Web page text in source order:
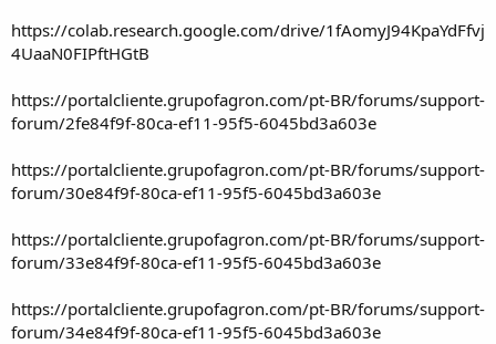
https://colab.research.google.com/drive/1fAomyJ94KpaYdFfvj
4UaaN0FIPftHGtB
https://portalcliente.grupofagron.com/pt-BR/forums/support-
forum/2fe84f9f-80ca-ef11-95f5-6045bd3a603e
https://portalcliente.grupofagron.com/pt-BR/forums/support-
forum/30e84f9f-80ca-ef11-95f5-6045bd3a603e
https://portalcliente.grupofagron.com/pt-BR/forums/support-
forum/33e84f9f-80ca-ef11-95f5-6045bd3a603e
https://portalcliente.grupofagron.com/pt-BR/forums/support-
forum/34e84f9f-80ca-ef11-95f5-6045bd3a603e